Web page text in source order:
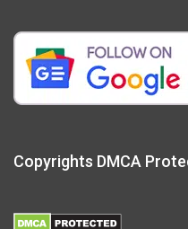
Copyrights DMCA